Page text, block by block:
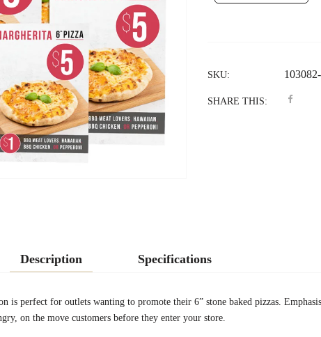
SKU:
SHARE THIS:
Description Specifications
is perfect for outlets wanting to promote their 6” stone baked pizzas.
on the move customers before they enter your store.